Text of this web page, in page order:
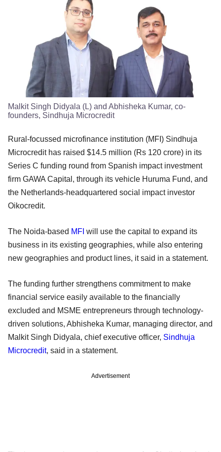
Malkit Singh Didyala (L) and Abhisheka Kumar, co-
founders, Sindhuja Microcredit
Rural-focussed microfinance institution (MFI) Sindhuja
Microcredit has raised $14.5 million (Rs 120 crore) in its
Series C funding round from Spanish impact investment
firm GAWA Capital, through its vehicle Huruma Fund, and
the Netherlands-headquartered social impact investor
Oikocredit.
The Noida-based MFI will use the capital to expand its
business in its existing geographies, while also entering
new geographies and product lines, it said in a statement.
The funding further strengthens commitment to make
financial service easily available to the financially
excluded and MSME entrepreneurs through technology-
driven solutions, Abhisheka Kumar, managing director, and
Malkit Singh Didyala, chief executive officer, Sindhuja
Microcredit, said in a statement.
Advertisement